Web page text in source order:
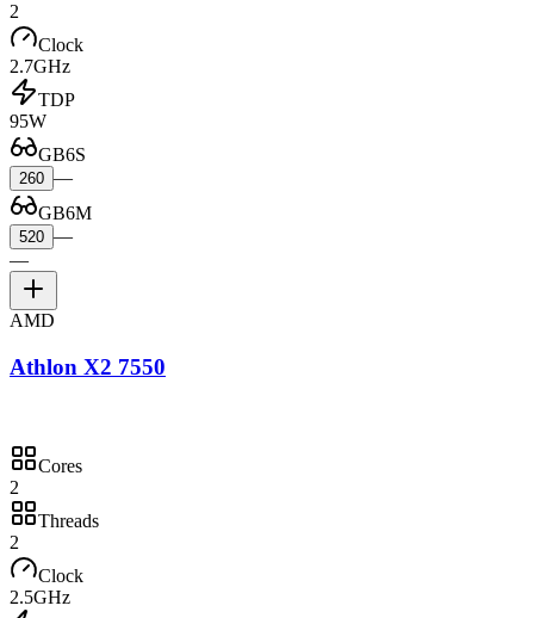
2
Clock
2.7GHz
TDP
95W
GB6S
260 —
GB6M
520 —
—
AMD
Athlon X2 7550
Cores
2
Threads
2
Clock
2.5GHz